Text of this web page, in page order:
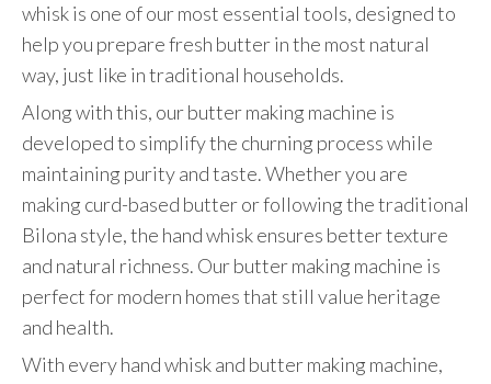
whisk is one of our most essential tools, designed to
help you prepare fresh butter in the most natural
way, just like in traditional households.
Along with this, our butter making machine is
developed to simplify the churning process while
maintaining purity and taste. Whether you are
making curd-based butter or following the traditional
Bilona style, the hand whisk ensures better texture
and natural richness. Our butter making machine is
perfect for modern homes that still value heritage
and health.
With every hand whisk and butter making machine,